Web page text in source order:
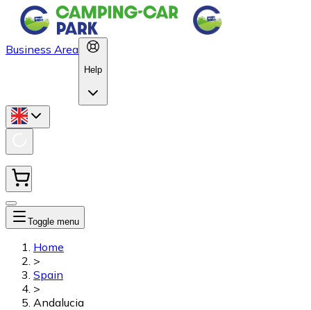
Business Area
Help
Toggle menu
Home
>
Spain
>
Andalucia